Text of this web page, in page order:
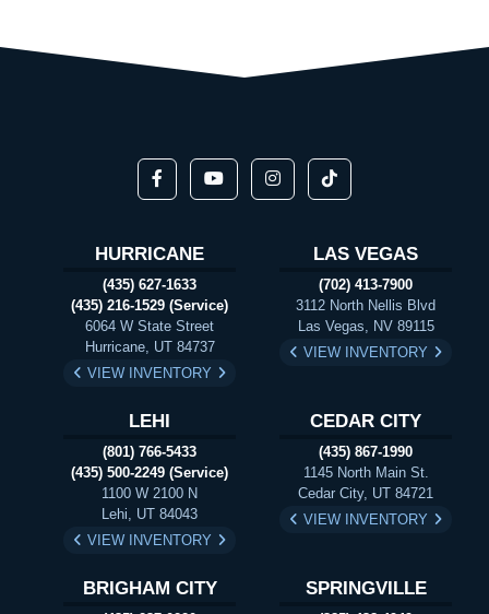
HURRICANE
(435) 627-1633
(435) 216-1529 (Service)
6064 W State Street
Hurricane, UT 84737
VIEW INVENTORY
LAS VEGAS
(702) 413-7900
3112 North Nellis Blvd
Las Vegas, NV 89115
VIEW INVENTORY
LEHI
(801) 766-5433
(435) 500-2249 (Service)
1100 W 2100 N
Lehi, UT 84043
VIEW INVENTORY
CEDAR CITY
(435) 867-1990
1145 North Main St.
Cedar City, UT 84721
VIEW INVENTORY
BRIGHAM CITY SPRINGVILLE